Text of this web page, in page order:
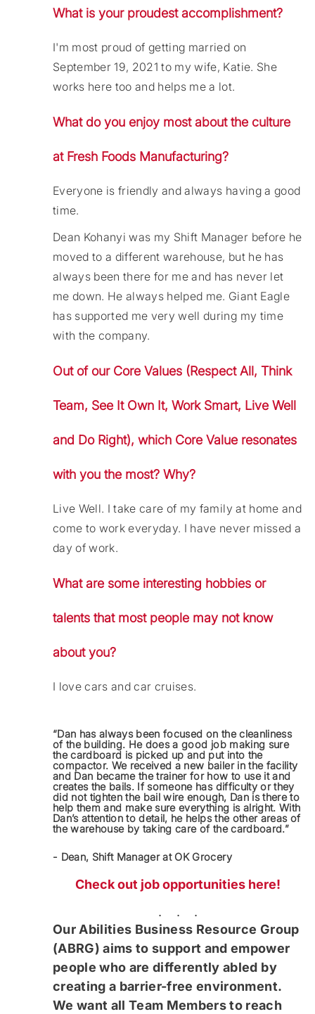
What is your proudest accomplishment?
I'm most proud of getting married on
September 19, 2021 to my wife, Katie. She
works here too and helps me a lot.
What do you enjoy most about the culture
at Fresh Foods Manufacturing?
Everyone is friendly and always having a good
time.
Dean Kohanyi was my Shift Manager before he
moved to a different warehouse, but he has
always been there for me and has never let
me down. He always helped me. Giant Eagle
has supported me very well during my time
with the company.
Out of our Core Values (Respect All, Think
Team, See It Own It, Work Smart, Live Well
and Do Right), which Core Value resonates
with you the most? Why?
Live Well. I take care of my family at home and
come to work everyday. I have never missed a
day of work.
What are some interesting hobbies or
talents that most people may not know
about you?
I love cars and car cruises.
“Dan has always been focused on the cleanliness
of the building. He does a good job making sure
the cardboard is picked up and put into the
compactor. We received a new bailer in the facility
and Dan became the trainer for how to use it and
creates the bails. If someone has difficulty or they
did not tighten the bail wire enough, Dan is there to
help them and make sure everything is alright. With
Dan’s attention to detail, he helps the other areas of
the warehouse by taking care of the cardboard.”
- Dean, Shift Manager at OK Grocery
Check out job opportunities here!
. . .
Our Abilities Business Resource Group
(ABRG) aims to support and empower
people who are differently abled by
creating a barrier-free environment.
We want all Team Members to reach